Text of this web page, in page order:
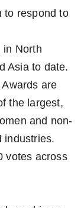
to respond to
in North
Asia to date.
Awards are
the largest,
and non-
industries.
votes across